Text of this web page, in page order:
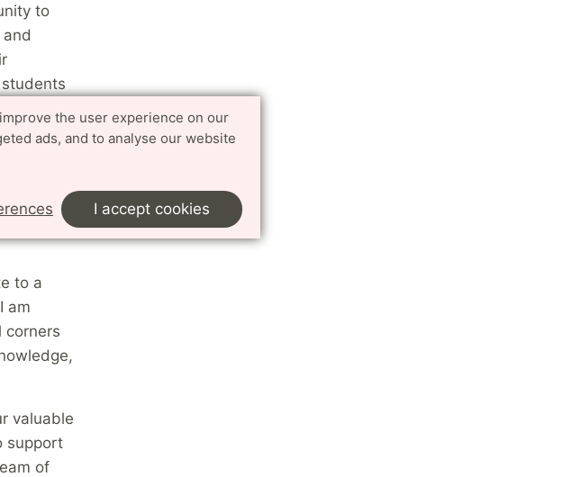
the user experience on our
ads, and to analyse our website
I accept cookies
to
they
not
both
to a
am
corners
valuable
support
of